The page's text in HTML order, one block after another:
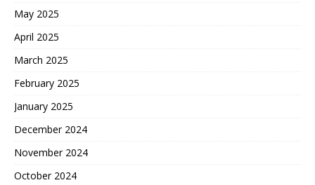
May 2025
April 2025
March 2025
February 2025
January 2025
December 2024
November 2024
October 2024